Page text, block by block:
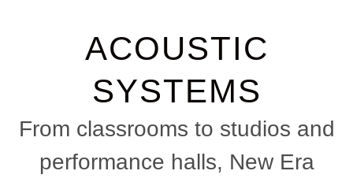
ACOUSTIC
SYSTEMS
From classrooms to studios and
performance halls, New Era